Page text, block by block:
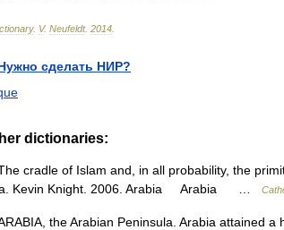
. V. Neufeldt. 2014
сделать НИР?
dictionaries:
cradle of Islam and, in all probability, the
Kevin Knight. 2006. Arabia Arabia …
the Arabian Peninsula. Arabia attained a